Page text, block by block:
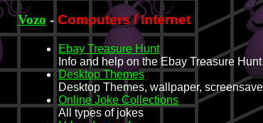
Vozo - Computers / Internet
Ebay Treasure Hunt
Info and help on the Ebay Treasure Hunt
Desktop Themes
Desktop Themes, wallpaper,
Online Joke Collections
All types of jokes